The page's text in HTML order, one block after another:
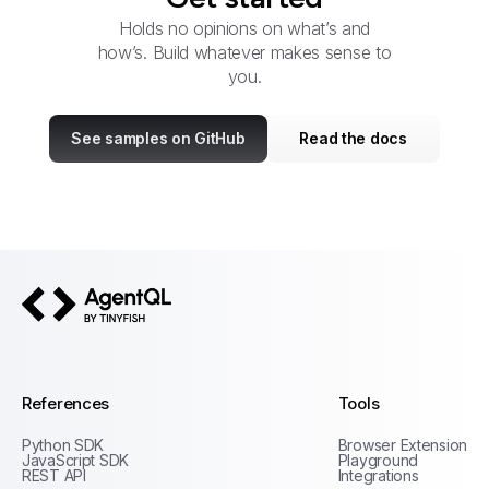
Holds no opinions on what’s and
how’s. Build whatever makes sense to
you.
See samples on GitHub Read the docs
References
Python SDK
JavaScript SDK
REST API
Tools
Browser Extension
Playground
Integrations